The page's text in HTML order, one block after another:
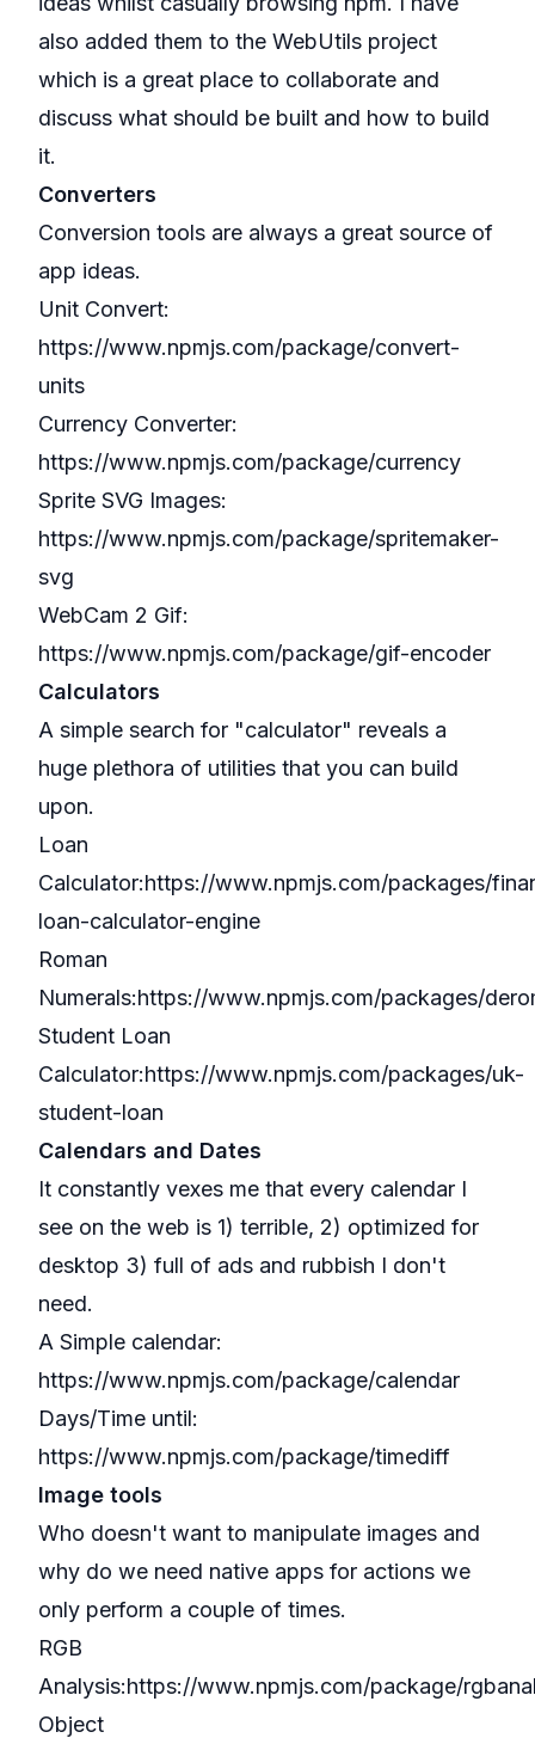
also added them to the WebUtils project
which is a great place to collaborate and
discuss what should be built and how to build
it.
Converters
Conversion tools are always a great source of
app ideas.
Unit Convert:
https://www.npmjs.com/package/convert-
units
Currency Converter:
https://www.npmjs.com/package/currency
Sprite SVG Images:
https://www.npmjs.com/package/spritemaker-
svg
WebCam 2 Gif:
https://www.npmjs.com/package/gif-encoder
Calculators
A simple search for "calculator" reveals a
huge plethora of utilities that you can build
upon.
Loan
Calculator:https://www.npmjs.com/packages/
loan-calculator-engine
Roman
Numerals:https://www.npmjs.com/packages/
Student Loan
Calculator:https://www.npmjs.com/packages/uk-
student-loan
Calendars and Dates
It constantly vexes me that every calendar I
see on the web is 1) terrible, 2) optimized for
desktop 3) full of ads and rubbish I don't
need.
A Simple calendar:
https://www.npmjs.com/package/calendar
Days/Time until:
https://www.npmjs.com/package/timediff
Image tools
Who doesn't want to manipulate images and
why do we need native apps for actions we
only perform a couple of times.
RGB
Analysis:https://www.npmjs.com/package/
Object